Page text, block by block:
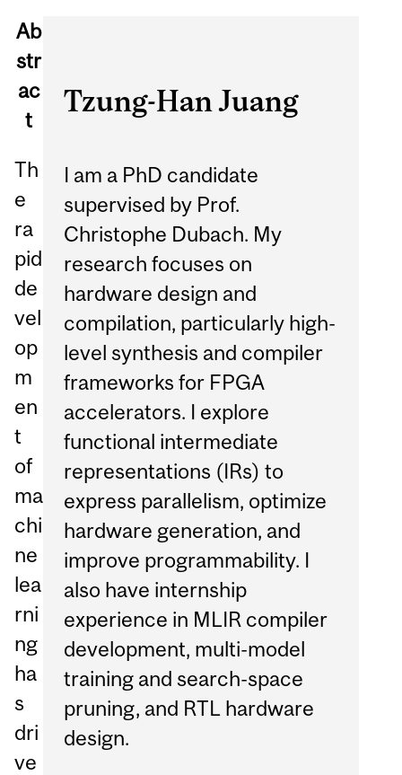
Ab
str
ac
t
Th
e
ra
pid
de
vel
op
m
en
t
of
ma
chi
ne
lea
rni
ng
ha
s
dri
ve
Tzung-Han Juang
I am a PhD candidate
supervised by Prof.
Christophe Dubach. My
research focuses on
hardware design and
compilation, particularly high-
level synthesis and compiler
frameworks for FPGA
accelerators. I explore
functional intermediate
representations (IRs) to
express parallelism, optimize
hardware generation, and
improve programmability. I
also have internship
experience in MLIR compiler
development, multi-model
training and search-space
pruning, and RTL hardware
design.